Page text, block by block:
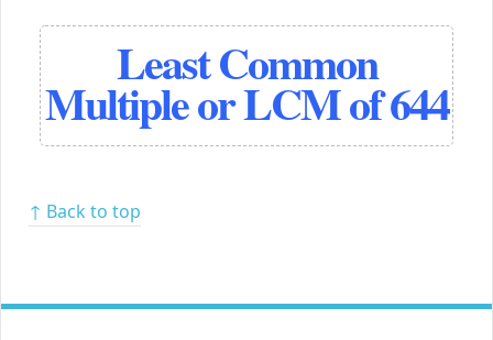
Least Common
Multiple or LCM of 644
↑ Back to top